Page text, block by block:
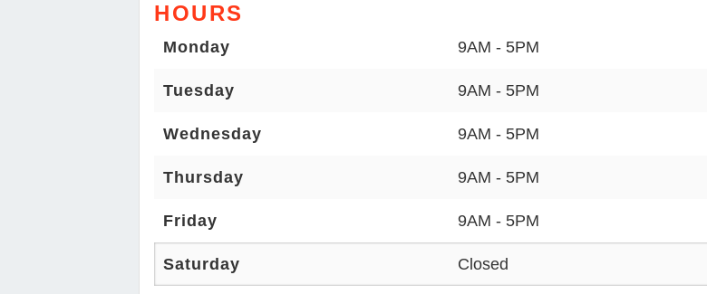
HOURS
Monday 9AM - 5PM
Tuesday 9AM - 5PM
Wednesday 9AM - 5PM
Thursday 9AM - 5PM
Friday 9AM - 5PM
Saturday Closed